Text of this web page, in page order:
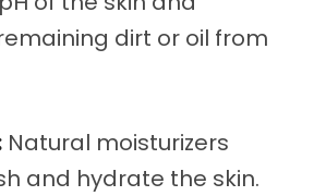
dirt or oil from
Natural moisturizers
and hydrate the skin.